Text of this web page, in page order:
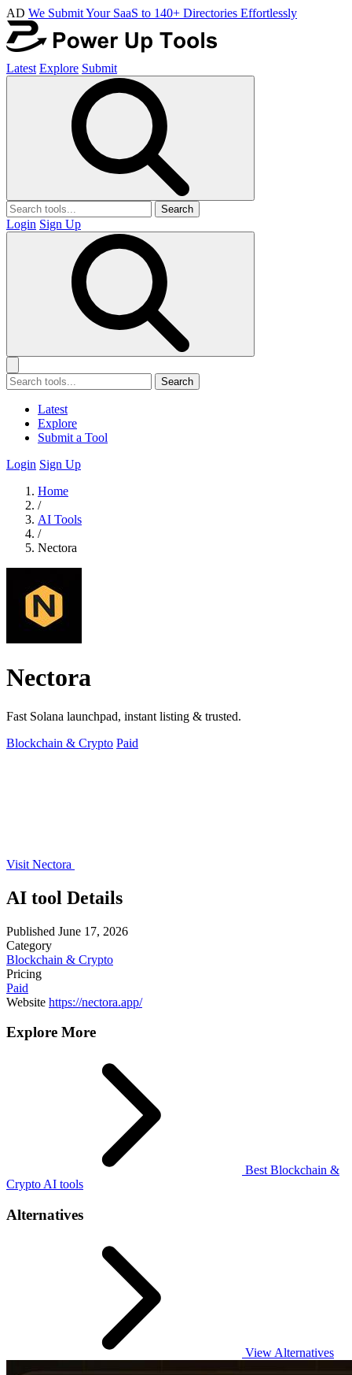
AD We Submit Your SaaS to 140+ Directories Effortlessly
Latest Explore Submit
Search
Login Sign Up
Search
Latest
Explore
Submit a Tool
Login Sign Up
Home
/
AI Tools
/
Nectora
Nectora
Fast Solana launchpad, instant listing & trusted.
Blockchain & Crypto Paid
Visit Nectora
AI tool Details
Published June 17, 2026
Category
Blockchain & Crypto
Pricing
Paid
Website https://nectora.app/
Explore More
Best Blockchain &
Crypto AI tools
Alternatives
View Alternatives